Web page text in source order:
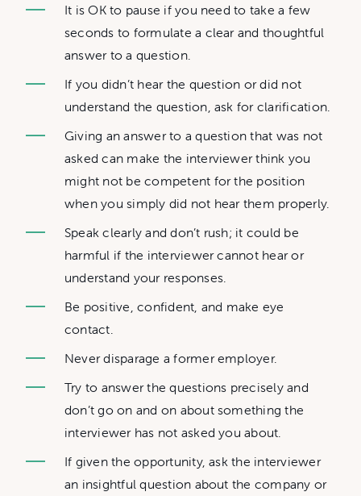
It is OK to pause if you need to take a few
seconds to formulate a clear and thoughtful
answer to a question.
If you didn’t hear the question or did not
understand the question, ask for clarification.
Giving an answer to a question that was not
asked can make the interviewer think you
might not be competent for the position
when you simply did not hear them properly.
Speak clearly and don’t rush; it could be
harmful if the interviewer cannot hear or
understand your responses.
Be positive, confident, and make eye
contact.
Never disparage a former employer.
Try to answer the questions precisely and
don’t go on and on about something the
interviewer has not asked you about.
If given the opportunity, ask the interviewer
an insightful question about the company or